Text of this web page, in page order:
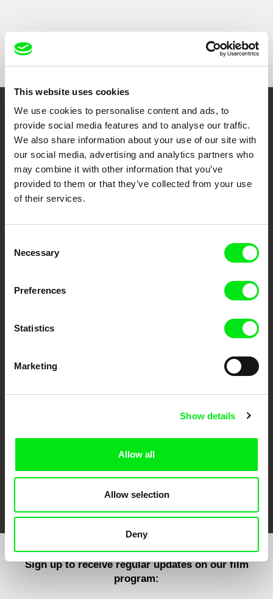
This website uses cookies
We use cookies to personalise content and ads, to
provide social media features and to analyse our traffic.
We also share information about your use of our site with
our social media, advertising and analytics partners who
may combine it with other information that you’ve
provided to them or that they’ve collected from your use
of their services.
Selection
Necessary
Preferences
Statistics
Marketing
Show details
Allow all
Allow selection
Deny
Embrace the World
Through Documentary
Festival Films at Your Doorstep
DOK Leipzig
Sign up to receive regular updates on our film
program: